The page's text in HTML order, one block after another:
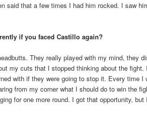
said that a few times I had him rocked. I saw
if you faced Castillo again?
They really played with my mind, they
my cuts that I stopped thinking about the
with if they were going to stop it. Every time
from my corner what I should do to win the
for one more round. I got that opportunity,